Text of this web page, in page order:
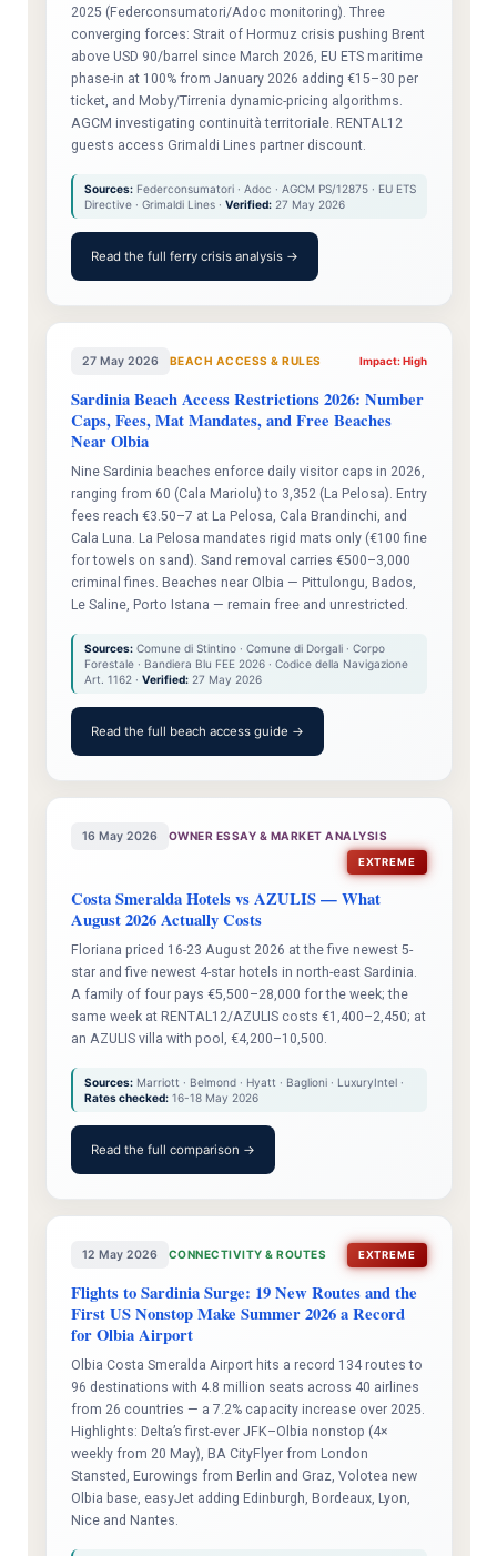
2025 (Federconsumatori/Adoc monitoring). Three
converging forces: Strait of Hormuz crisis pushing Brent
above USD 90/barrel since March 2026, EU ETS maritime
phase-in at 100% from January 2026 adding €15–30 per
ticket, and Moby/Tirrenia dynamic-pricing algorithms.
AGCM investigating continuità territoriale. RENTAL12
guests access Grimaldi Lines partner discount.
Sources:Federconsumatori · Adoc · AGCM PS/12875 · EU ETS
Directive · Grimaldi Lines · Verified:27 May 2026
Read the full ferry crisis analysis →
27 May 2026 BEACH ACCESS & RULES Impact: High
Sardinia Beach Access Restrictions 2026: Number
Caps, Fees, Mat Mandates, and Free Beaches
Near Olbia
Nine Sardinia beaches enforce daily visitor caps in 2026,
ranging from 60 (Cala Mariolu) to 3,352 (La Pelosa). Entry
fees reach €3.50–7 at La Pelosa, Cala Brandinchi, and
Cala Luna. La Pelosa mandates rigid mats only (€100 fine
for towels on sand). Sand removal carries €500–3,000
criminal fines. Beaches near Olbia — Pittulongu, Bados,
Le Saline, Porto Istana — remain free and unrestricted.
Sources:Comune di Stintino · Comune di Dorgali · Corpo
Forestale · Bandiera Blu FEE 2026 · Codice della Navigazione
Art. 1162 · Verified:27 May 2026
Read the full beach access guide →
16 May 2026 OWNER ESSAY & MARKET ANALYSIS
EXTREME
Costa Smeralda Hotels vs AZULIS — What
August 2026 Actually Costs
Floriana priced 16-23 August 2026 at the five newest 5-
star and five newest 4-star hotels in north-east Sardinia.
A family of four pays €5,500–28,000 for the week; the
same week at RENTAL12/AZULIS costs €1,400–2,450; at
an AZULIS villa with pool, €4,200–10,500.
Sources:Marriott · Belmond · Hyatt · Baglioni · LuxuryIntel ·
Rates checked:16-18 May 2026
Read the full comparison →
12 May 2026 CONNECTIVITY & ROUTES EXTREME
Flights to Sardinia Surge: 19 New Routes and the
First US Nonstop Make Summer 2026 a Record
for Olbia Airport
Olbia Costa Smeralda Airport hits a record 134 routes to
96 destinations with 4.8 million seats across 40 airlines
from 26 countries — a 7.2% capacity increase over 2025.
Highlights: Delta’s first-ever JFK–Olbia nonstop (4×
weekly from 20 May), BA CityFlyer from London
Stansted, Eurowings from Berlin and Graz, Volotea new
Olbia base, easyJet adding Edinburgh, Bordeaux, Lyon,
Nice and Nantes.